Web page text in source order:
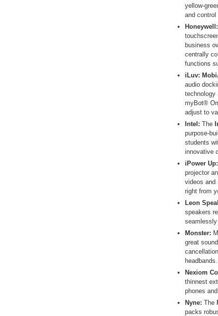
yellow-
and control
Honeywell:
business
centrally
functions
iLuv:
audio
technology
myBot®
adjust to
Intel: The
purpose-
students
innovative
iPower Up:
projector
videos and
right from
Leon
speakers
Monster:
great
headbands.
Nexiom
thinnest
phones
Nyne: The
packs